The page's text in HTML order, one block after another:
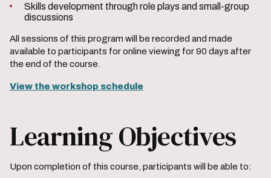
Skills development through role plays and small-group
discussions
All sessions of this program will be recorded and made
available to participants for online viewing for 90 days after
the end of the course.
View the workshop schedule
Learning Objectives
Upon completion of this course, participants will be able to: